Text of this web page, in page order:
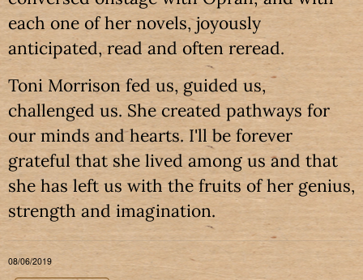
each one of her novels, joyously
anticipated, read and often reread.
Toni Morrison fed us, guided us,
challenged us. She created pathways for
our minds and hearts. I'll be forever
grateful that she lived among us and that
she has left us with the fruits of her genius,
strength and imagination.
08/06/2019